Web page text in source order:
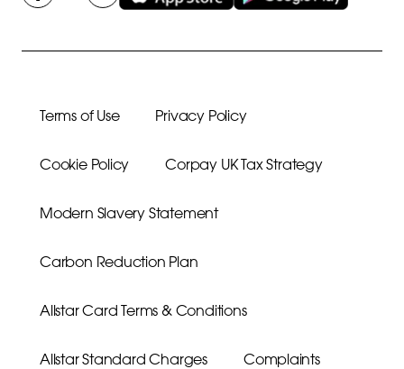
Terms of Use Privacy Policy
Cookie Policy Corpay UK Tax Strategy
Modern Slavery Statement
Carbon Reduction Plan
Allstar Card Terms & Conditions
Allstar Standard Charges Complaints